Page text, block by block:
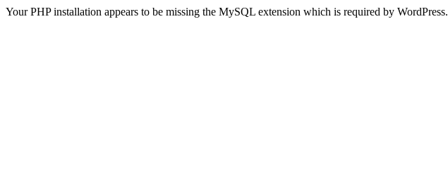
Your PHP installation appears to be missing the MySQL extension which is required by WordPress.